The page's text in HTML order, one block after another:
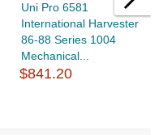
Uni Pro 6581
International Harvester
86-88 Series 1004
Mechanical...
$841.20